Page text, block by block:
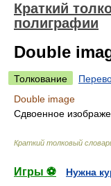
Краткий
полиграфии
Double
Толкование
Double image
Сдвоенное
Краткий толковый
Игры ⚽
Нужна